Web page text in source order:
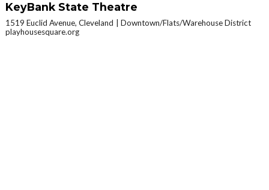
KeyBank State Theatre
1519 Euclid Avenue, Cleveland
Downtown/Flats/Warehouse District
playhousesquare.org